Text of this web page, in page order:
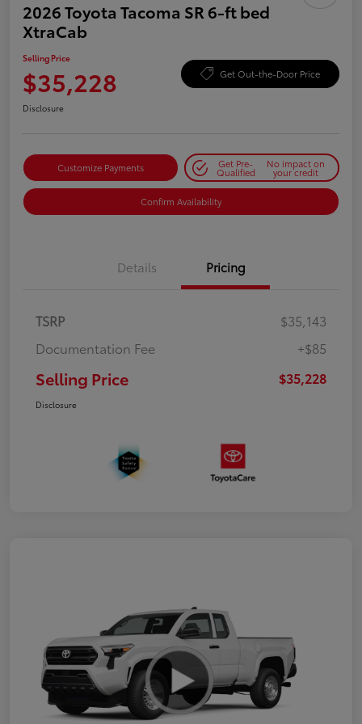
2026 Toyota Tacoma SR 6-ft bed
XtraCab
Selling Price
$35,228 Get Out-the-Door Price
Disclosure
Customize Payments Get Pre-
Qualified
No impact on
your credit
Confirm Availability
Details Pricing
TSRP
$35,143
Documentation Fee
+$85
Selling Price $35,228
Disclosure